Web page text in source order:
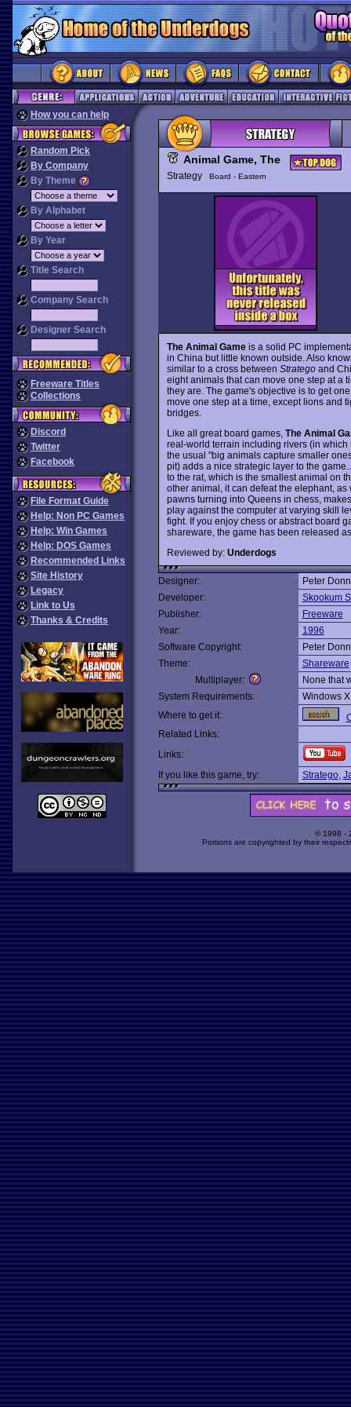
How you can help
Random Pick
By Company
By Theme
By Alphabet
By Year
Title Search
Company Search
Designer Search
Freeware Titles
Collections
Discord
Twitter
Facebook
File Format Guide
Help: Non PC Games
Help: Win Games
Help: DOS Games
Recommended Links
Site History
Legacy
Link to Us
Thanks & Credits
Animal Game, The
Strategy Board - Eastern
The Animal Gameis a solid PC
in China but little known outside. Also
similar to a cross between Strategoand
eight animals that can move one step at a
they are. The game's objective is to get
move one step at a time, except lions and
bridges.
Like all great board games, The Animal
real-world terrain including rivers (in
the usual "big animals capture smaller
pit) adds a nice strategic layer to the
to the rat, which is the smallest animal on
other animal, it can defeat the elephant,
pawns turning into Queens in chess,
play against the computer at varying skill
fight. If you enjoy chess or abstract board
shareware, the game has been released
Reviewed by: Underdogs
Designer:
Peter
Developer:
Skookum
Publisher:
Freeware
Year:
1996
Software Copyright:
Peter
Theme:
Shareware
Multiplayer:
None that
System Requirements:
Windows
Where to get it:
Related Links:
Links:
If you like this game, try:
Stratego,
© 1998 -
Portions are copyrighted by their